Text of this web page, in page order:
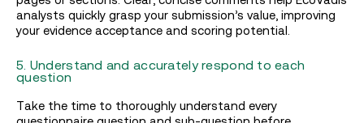
analysts quickly grasp your submission’s value, improving
your evidence acceptance and scoring potential.
5. Understand and accurately respond to each
question
Take the time to thoroughly understand every